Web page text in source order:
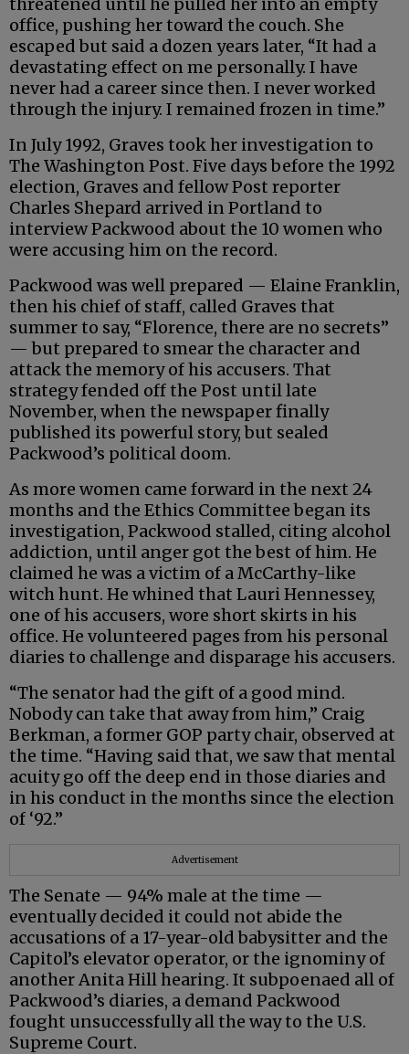
office, pushing her toward the couch. She
escaped but said a dozen years later, “It had a
devastating effect on me personally. I have
never had a career since then. I never worked
through the injury. I remained frozen in time.”
In July 1992, Graves took her investigation to
The Washington Post. Five days before the 1992
election, Graves and fellow Post reporter
Charles Shepard arrived in Portland to
interview Packwood about the 10 women who
were accusing him on the record.
Packwood was well prepared — Elaine Franklin,
then his chief of staff, called Graves that
summer to say, “Florence, there are no secrets”
— but prepared to smear the character and
attack the memory of his accusers. That
strategy fended off the Post until late
November, when the newspaper finally
published its powerful story, but sealed
Packwood’s political doom.
As more women came forward in the next 24
months and the Ethics Committee began its
investigation, Packwood stalled, citing alcohol
addiction, until anger got the best of him. He
claimed he was a victim of a McCarthy-like
witch hunt. He whined that Lauri Hennessey,
one of his accusers, wore short skirts in his
office. He volunteered pages from his personal
diaries to challenge and disparage his accusers.
“The senator had the gift of a good mind.
Nobody can take that away from him,” Craig
Berkman, a former GOP party chair, observed at
the time. “Having said that, we saw that mental
acuity go off the deep end in those diaries and
in his conduct in the months since the election
of ‘92.”
Advertisement
The Senate — 94% male at the time —
eventually decided it could not abide the
accusations of a 17-year-old babysitter and the
Capitol’s elevator operator, or the ignominy of
another Anita Hill hearing. It subpoenaed all of
Packwood’s diaries, a demand Packwood
fought unsuccessfully all the way to the U.S.
Supreme Court.